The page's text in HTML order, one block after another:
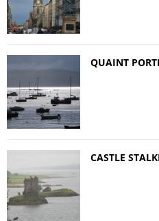
QUAINT
CASTLE